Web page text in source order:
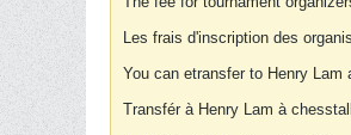
Les frais d'inscription des
You can etransfer to Henry
Transfér à Henry Lam à